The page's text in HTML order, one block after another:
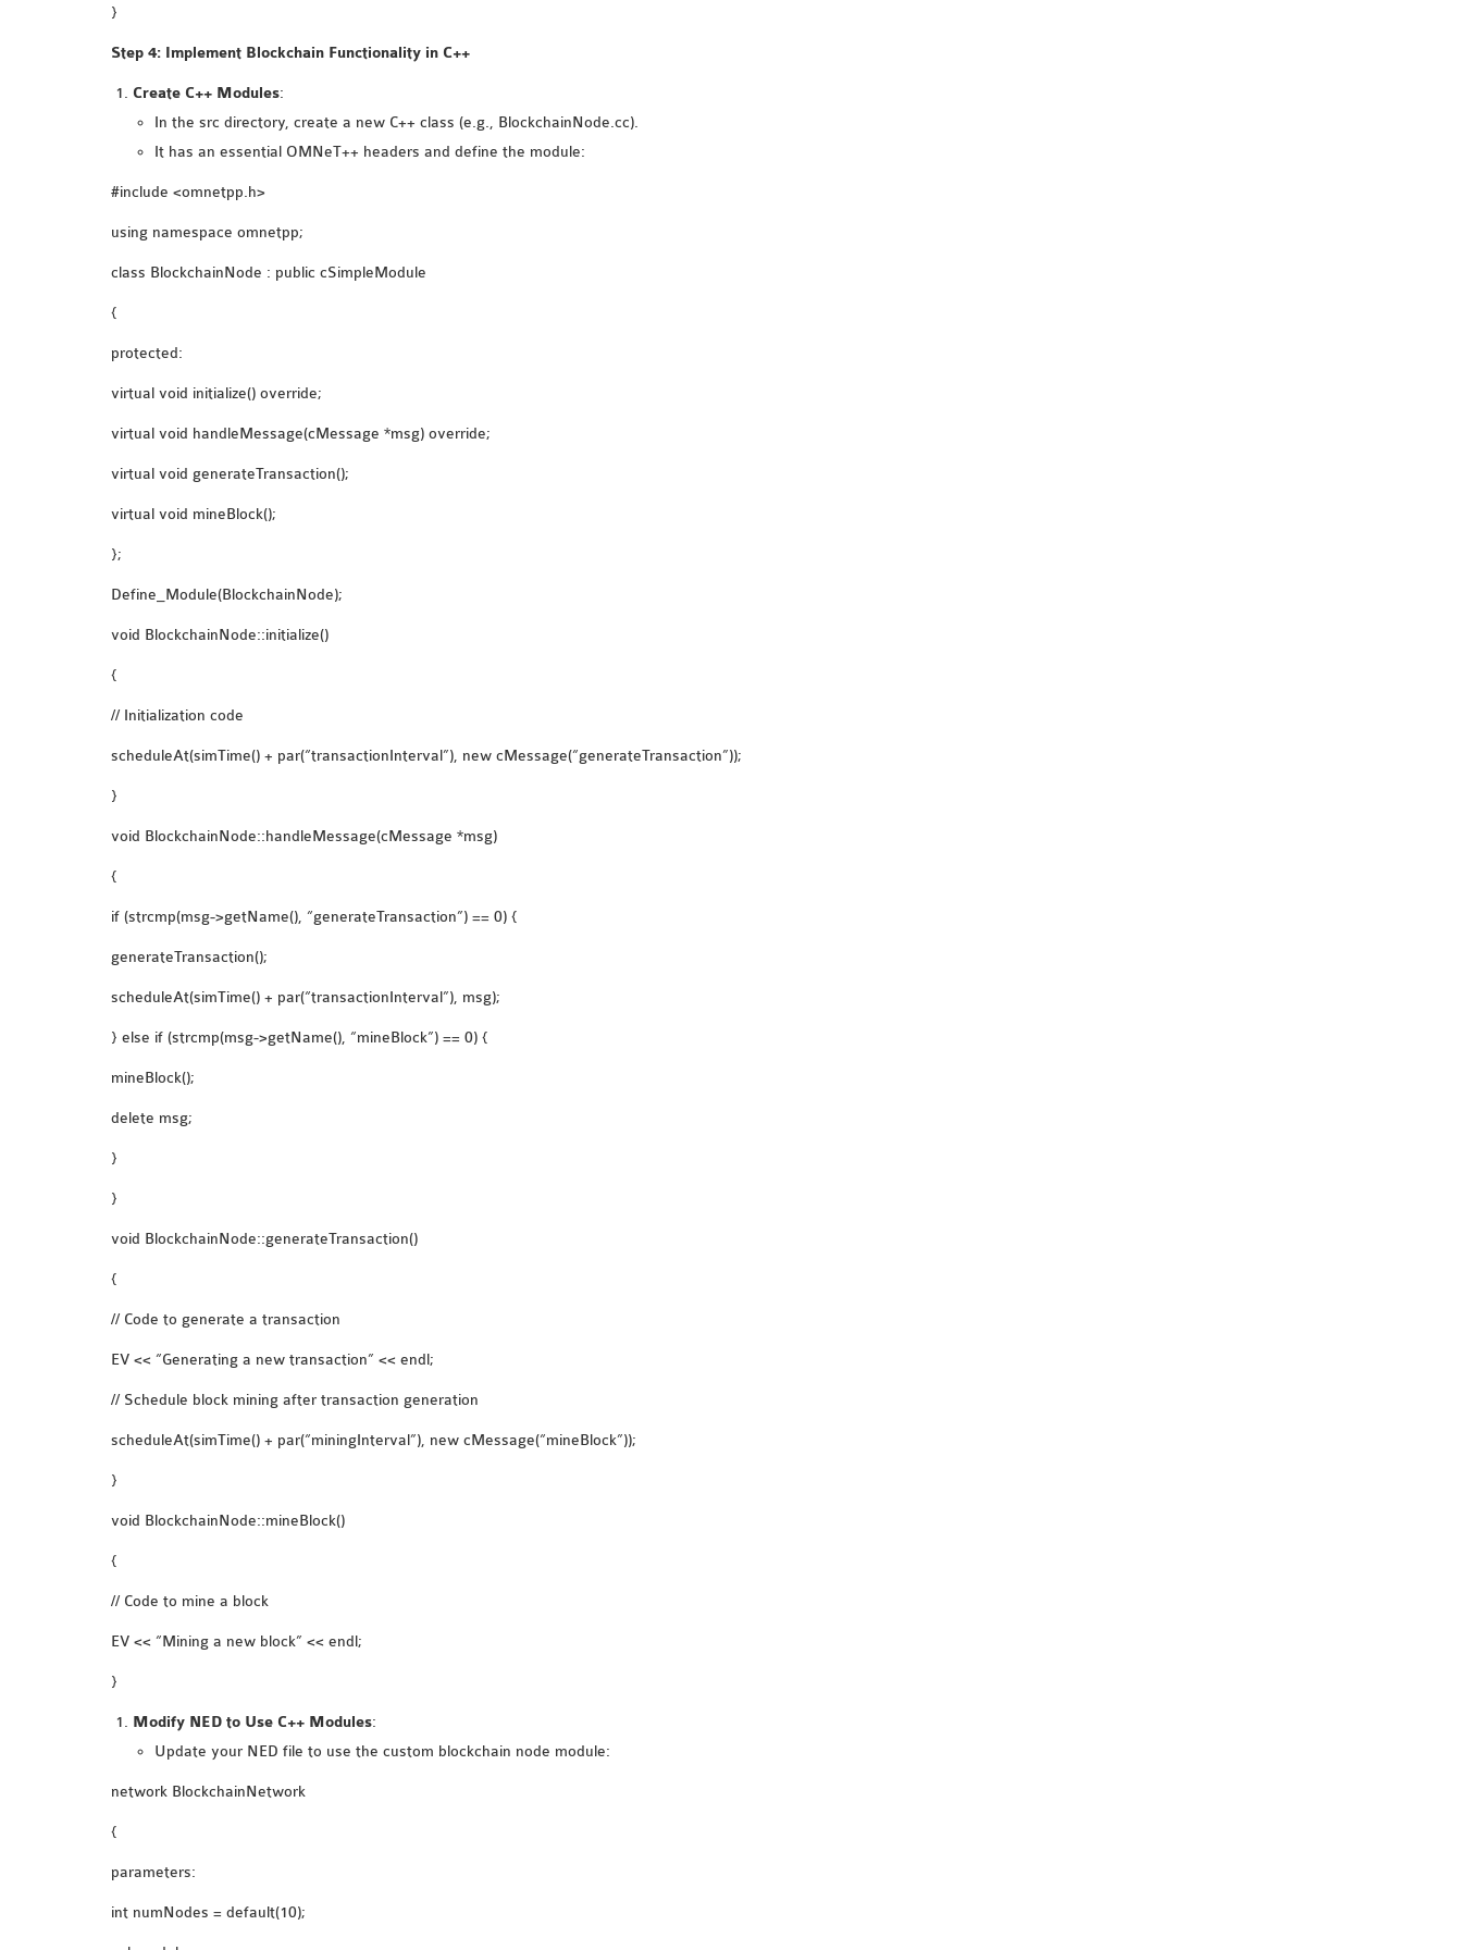
}
Step 4: Implement Blockchain Functionality in C++
Create C++ Modules:
In the src directory, create a new C++ class (e.g., BlockchainNode.cc).
It has an essential OMNeT++ headers and define the module:
#include <omnetpp.h>
using namespace omnetpp;
class BlockchainNode : public cSimpleModule
{
protected:
virtual void initialize() override;
virtual void handleMessage(cMessage *msg) override;
virtual void generateTransaction();
virtual void mineBlock();
};
Define_Module(BlockchainNode);
void BlockchainNode::initialize()
{
// Initialization code
scheduleAt(simTime() + par(“transactionInterval”), new cMessage(“generateTransaction”));
}
void BlockchainNode::handleMessage(cMessage *msg)
{
if (strcmp(msg->getName(), “generateTransaction”) == 0) {
generateTransaction();
scheduleAt(simTime() + par(“transactionInterval”), msg);
} else if (strcmp(msg->getName(), “mineBlock”) == 0) {
mineBlock();
delete msg;
}
}
void BlockchainNode::generateTransaction()
{
// Code to generate a transaction
EV << “Generating a new transaction” << endl;
// Schedule block mining after transaction generation
scheduleAt(simTime() + par(“miningInterval”), new cMessage(“mineBlock”));
}
void BlockchainNode::mineBlock()
{
// Code to mine a block
EV << “Mining a new block” << endl;
}
Modify NED to Use C++ Modules:
Update your NED file to use the custom blockchain node module:
network BlockchainNetwork
{
parameters:
int numNodes = default(10);